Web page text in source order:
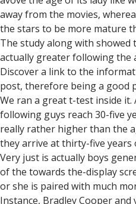
away from the movies,
the stars to be more mature
The study along with showed
actually greater following
Discover a link to the
post, therefore being a good
We ran a great t-test inside it.
following guys reach 30-five
really rather higher than the
they arrive at thirty-five years
Very just is actually boys
of the towards the-display
or she is paired with much
Instance, Bradley Cooper and